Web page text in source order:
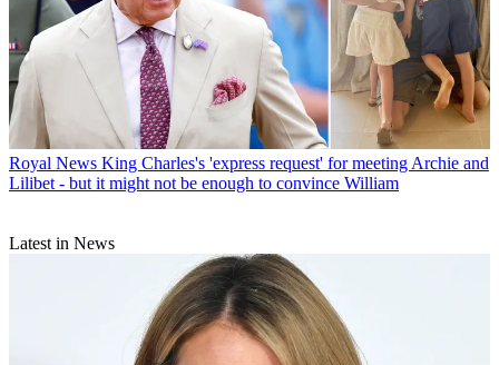
Royal News King Charles's 'express request' for meeting Archie and
Lilibet - but it might not be enough to convince William
Latest in News